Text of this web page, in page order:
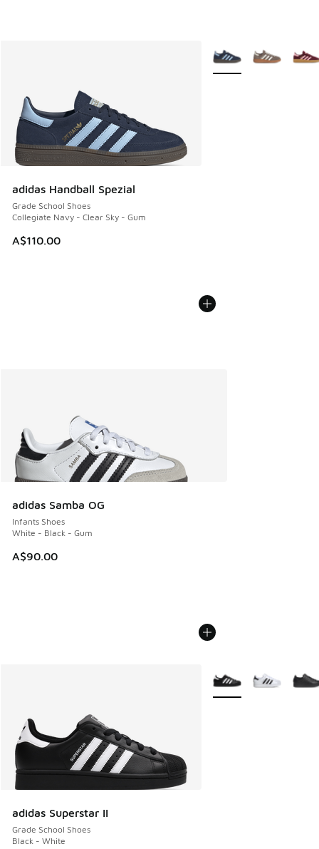
adidas Handball Spezial
Grade School Shoes
Collegiate Navy - Clear Sky - Gum
A$110.00
More Colors Available
adidas Samba OG
Infants Shoes
White - Black - Gum
A$90.00
adidas Superstar II
Grade School Shoes
Black - White
More Colors Available